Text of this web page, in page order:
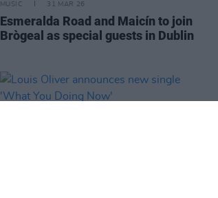
MUSIC 31 MAR 26
Esmeralda Road and Maicín to join
Brògeal as special guests in Dublin